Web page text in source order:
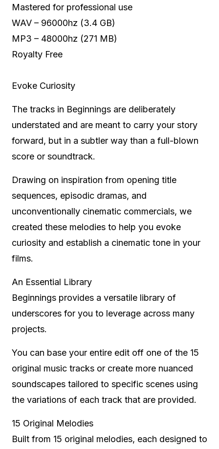
Mastered for professional use
WAV – 96000hz (3.4 GB)
MP3 – 48000hz (271 MB)
Royalty Free
Evoke Curiosity
The tracks in Beginnings are deliberately
understated and are meant to carry your story
forward, but in a subtler way than a full-blown
score or soundtrack.
Drawing on inspiration from opening title
sequences, episodic dramas, and
unconventionally cinematic commercials, we
created these melodies to help you evoke
curiosity and establish a cinematic tone in your
films.
An Essential Library
Beginnings provides a versatile library of
underscores for you to leverage across many
projects.
You can base your entire edit off one of the 15
original music tracks or create more nuanced
soundscapes tailored to specific scenes using
the variations of each track that are provided.
15 Original Melodies
Built from 15 original melodies, each designed to